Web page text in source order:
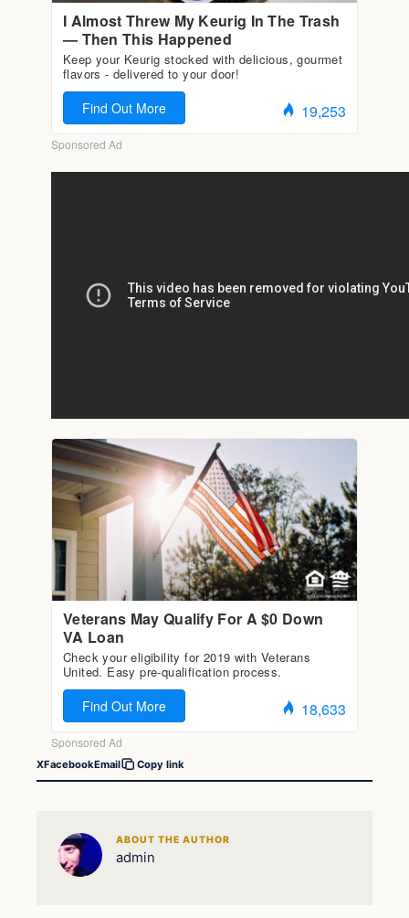
XFacebookEmail Copy link
ABOUT THE AUTHOR
admin